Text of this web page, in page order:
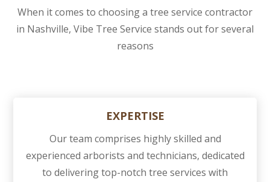
When it comes to choosing a tree service contractor
in Nashville, Vibe Tree Service stands out for several
reasons
EXPERTISE
Our team comprises highly skilled and
experienced arborists and technicians, dedicated
to delivering top-notch tree services with